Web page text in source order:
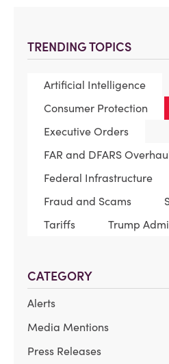
TRENDING TOPICS
Artificial Intelligence
Consumer Protection
Executive Orders
FAR and DFARS
Federal Infrastructure
Fraud and Scams
Tariffs
Trump
CATEGORY
Alerts
Media Mentions
Press Releases